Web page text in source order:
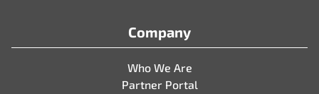
Company
Who We Are
Partner Portal